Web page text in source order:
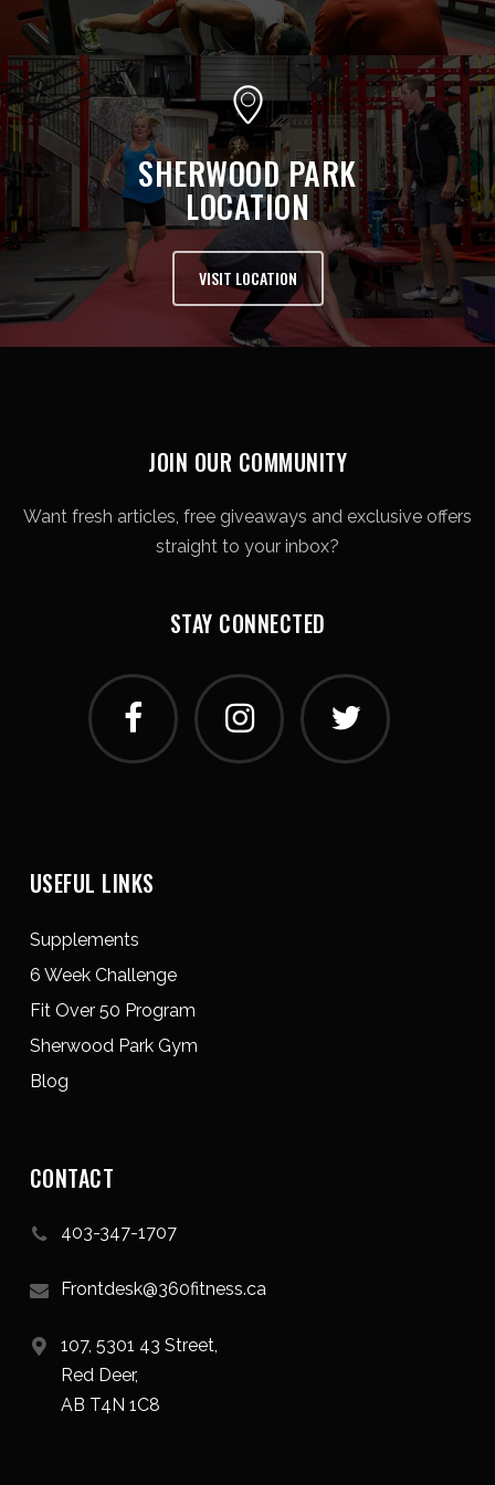
SHERWOOD PARK
LOCATION
VISIT LOCATION
JOIN OUR COMMUNITY
Want fresh articles, free giveaways and exclusive offers
straight to your inbox?
STAY CONNECTED
USEFUL LINKS
Supplements
6 Week Challenge
Fit Over 50 Program
Sherwood Park Gym
Blog
CONTACT
403-347-1707
Frontdesk@360fitness.ca
107, 5301 43 Street,
Red Deer,
AB T4N 1C8